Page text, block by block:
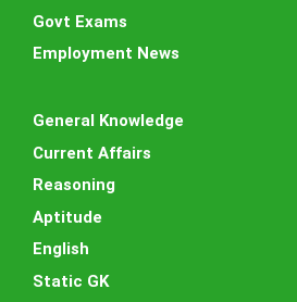
Govt Exams
Employment News
General Knowledge
Current Affairs
Reasoning
Aptitude
English
Static GK